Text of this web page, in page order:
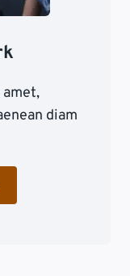
diam